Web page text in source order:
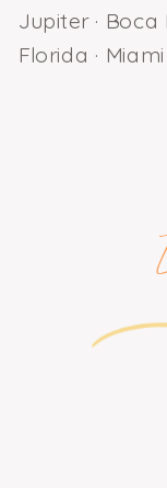
Jupiter · Boca
Florida ·